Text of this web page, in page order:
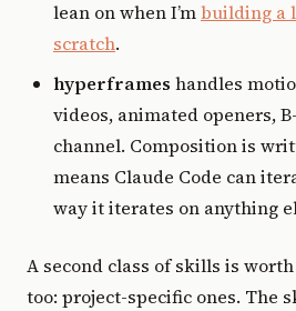
lean on when I’mbuilding a
scratch.
hyperframes handles
videos, animated openers,
channel. Composition is
means Claude Code can
way it iterates on anything
A second class of skills is
too: project-specific ones. The